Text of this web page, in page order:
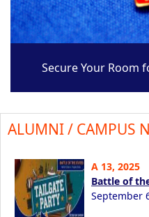
Secure Your Room
ALUMNI / CAMPUS
A 13, 2025
Battle of
September